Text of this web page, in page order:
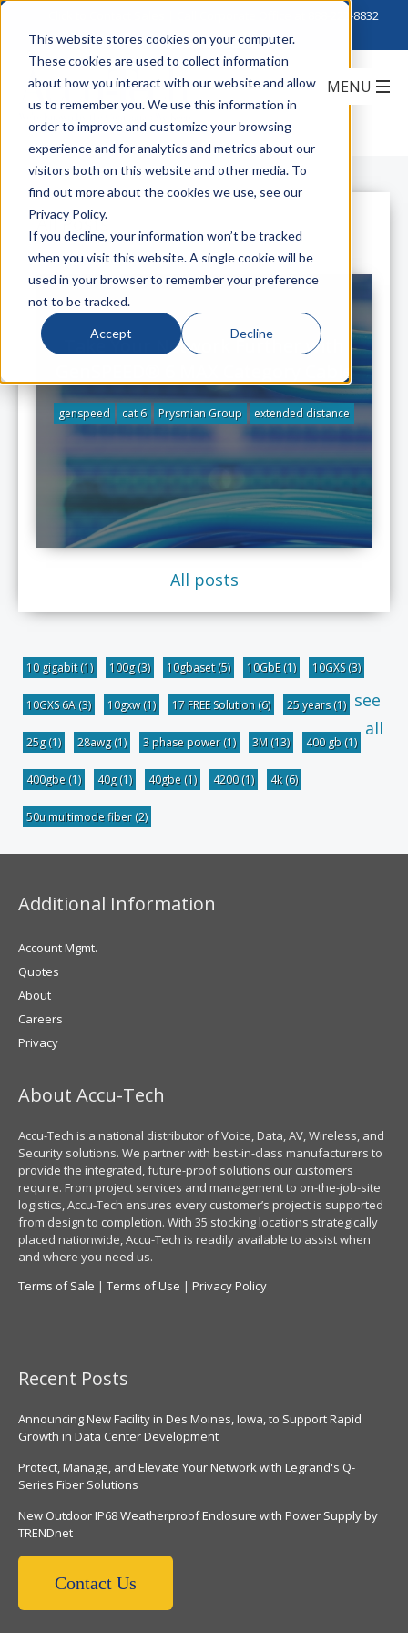
This website stores cookies on your computer.
These cookies are used to collect information
about how you interact with our website and allow
us to remember you. We use this information in
order to improve and customize your browsing
experience and for analytics and metrics about our
visitors both on this website and other media. To
find out more about the cookies we use, see our
Privacy Policy.
If you decline, your information won’t be tracked
when you visit this website. A single cookie will be
used in your browser to remember your preference
not to be tracked.
Accept Decline
888-222-8832
All Posts
Take Your Network Further with
GenSPEED® 6 MAX Category Cable
genspeed cat 6 Prysmian Group extended distance
All posts
10 gigabit(1) 100g(3) 10gbaset(5) 10GbE(1) 10GXS(3)
10GXS 6A (3) 10gxw(1) 17 FREE Solution (6) 25 years(1)
25g(1) 28awg(1) 3 phase power(1) 3M (13) 400 gb (1)
400gbe (1) 40g(1) 40gbe (1) 4200(1) 4k(6)
50u multimode fiber(2)
see
all
Additional Information
Account Mgmt.
Quotes
About
Careers
Privacy
About Accu-Tech
Accu-Tech is a national distributor of Voice, Data, AV, Wireless, and
Security solutions. We partner with best-in-class manufacturers to
provide the integrated, future-proof solutions our customers
require. From project services and management to on-the-job-site
logistics, Accu-Tech ensures every customer’s project is supported
from design to completion. With 35 stocking locations strategically
placed nationwide, Accu-Tech is readily available to assist when
and where you need us.
Terms of Sale | Terms of Use | Privacy Policy
Recent Posts
Announcing New Facility in Des Moines, Iowa, to Support Rapid
Growth in Data Center Development
Protect, Manage, and Elevate Your Network with Legrand's Q-
Series Fiber Solutions
New Outdoor IP68 Weatherproof Enclosure with Power Supply by
TRENDnet
Contact Us